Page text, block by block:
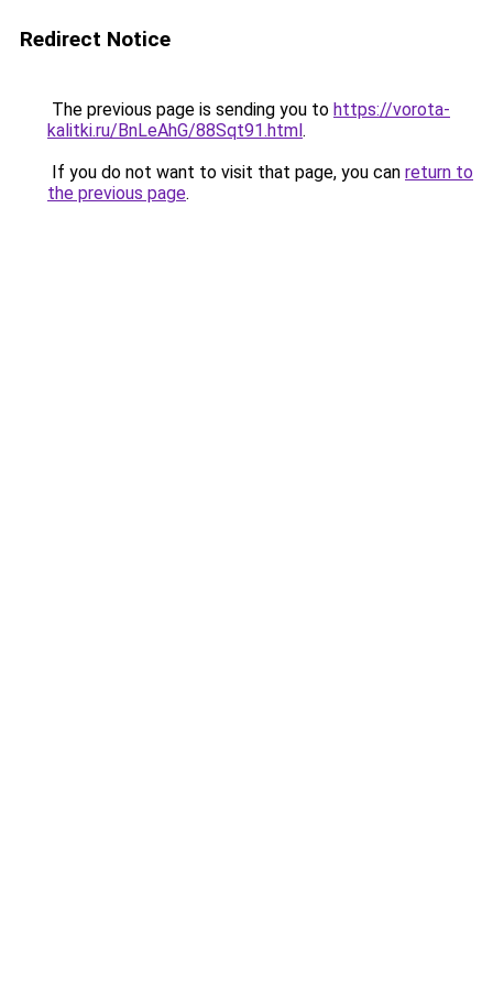
Redirect Notice
The previous page is sending you to https://vorota-
kalitki.ru/BnLeAhG/88Sqt91.html.
If you do not want to visit that page, you can return to
the previous page.